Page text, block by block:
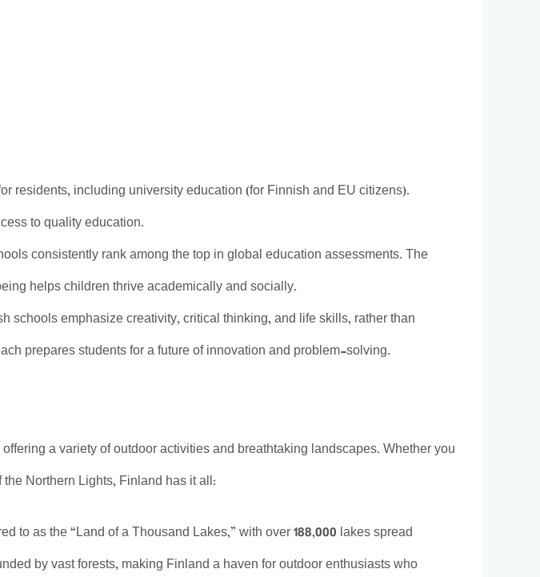
residents, including university education (for Finnish and EU citizens).
to quality education.
consistently rank among the top in global education assessments. The
helps children thrive academically and socially.
schools emphasize creativity, critical thinking, and life skills, rather than
prepares students for a future of innovation and problem-solving.
a variety of outdoor activities and breathtaking landscapes. Whether you
Northern Lights, Finland has it all:
to as the “Land of a Thousand Lakes,” with over 188,000 lakes spread
by vast forests, making Finland a haven for outdoor enthusiasts who